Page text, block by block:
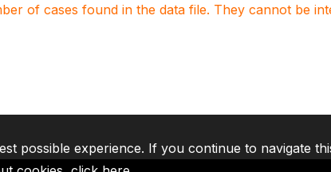
of cases found in the data file. They cannot be
possible experience. If you continue to navigate